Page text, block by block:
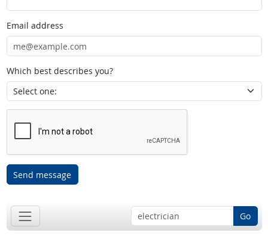
Email address
Which best describes you?
Send message
Go